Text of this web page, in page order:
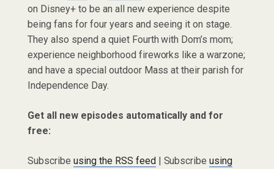
on Disney+ to be an all new experience despite
being fans for four years and seeing it on stage.
They also spend a quiet Fourth with Dom’s mom;
experience neighborhood fireworks like a warzone;
and have a special outdoor Mass at their parish for
Independence Day.
Get all new episodes automatically and for
free:
Subscribe using the RSS feed| Subscribeusing